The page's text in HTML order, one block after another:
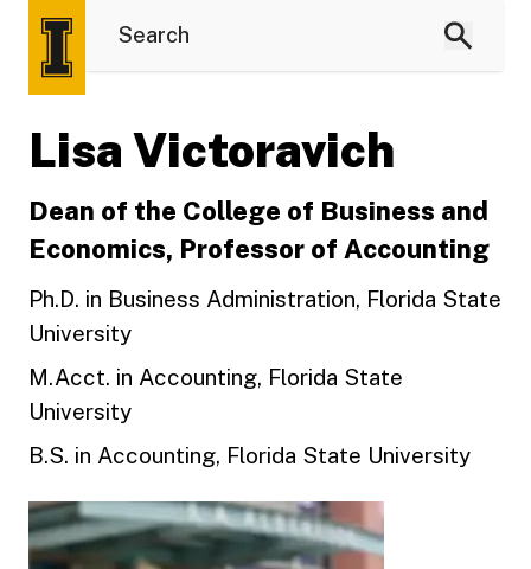
Lisa Victoravich
Dean of the College of Business and
Economics, Professor of Accounting
Ph.D. in Business Administration, Florida State
University
M.Acct. in Accounting, Florida State
University
B.S. in Accounting, Florida State University